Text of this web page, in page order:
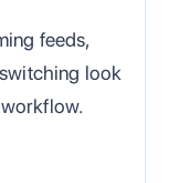
feeds,
look